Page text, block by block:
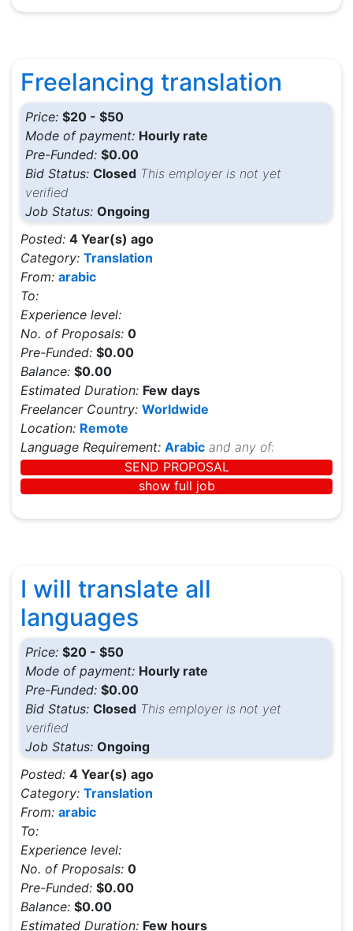
Freelancing translation
Price: $20 - $50
Mode of payment: Hourly rate
Pre-Funded: $0.00
Bid Status: Closed This employer is not yet
verified
Job Status: Ongoing
Posted: 4 Year(s) ago
Category: Translation
From: arabic
To:
Experience level:
No. of Proposals: 0
Pre-Funded: $0.00
Balance: $0.00
Estimated Duration: Few days
Freelancer Country: Worldwide
Location: Remote
Language Requirement: Arabic and any of:
SEND PROPOSAL
show full job
I will translate all
languages
Price: $20 - $50
Mode of payment: Hourly rate
Pre-Funded: $0.00
Bid Status: Closed This employer is not yet
verified
Job Status: Ongoing
Posted: 4 Year(s) ago
Category: Translation
From: arabic
To:
Experience level:
No. of Proposals: 0
Pre-Funded: $0.00
Balance: $0.00
Estimated Duration: Few hours